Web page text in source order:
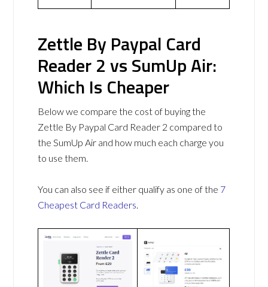
Zettle By Paypal Card
Reader 2 vs SumUp Air:
Which Is Cheaper
Below we compare the cost of buying the
Zettle By Paypal Card Reader 2 compared to
the SumUp Air and how much each charge you
to use them.
You can also see if either qualify as one of the 7
Cheapest Card Readers.